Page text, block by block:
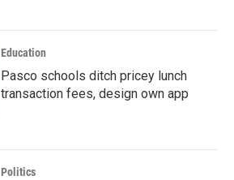
Education
Pasco schools ditch pricey lunch
transaction fees, design own app
Politics